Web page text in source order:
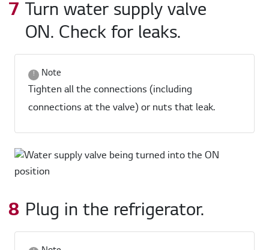
Turn water supply valve
ON. Check for leaks.
Note
Tighten all the connections (including
connections at the valve) or nuts that leak.
Plug in the refrigerator.